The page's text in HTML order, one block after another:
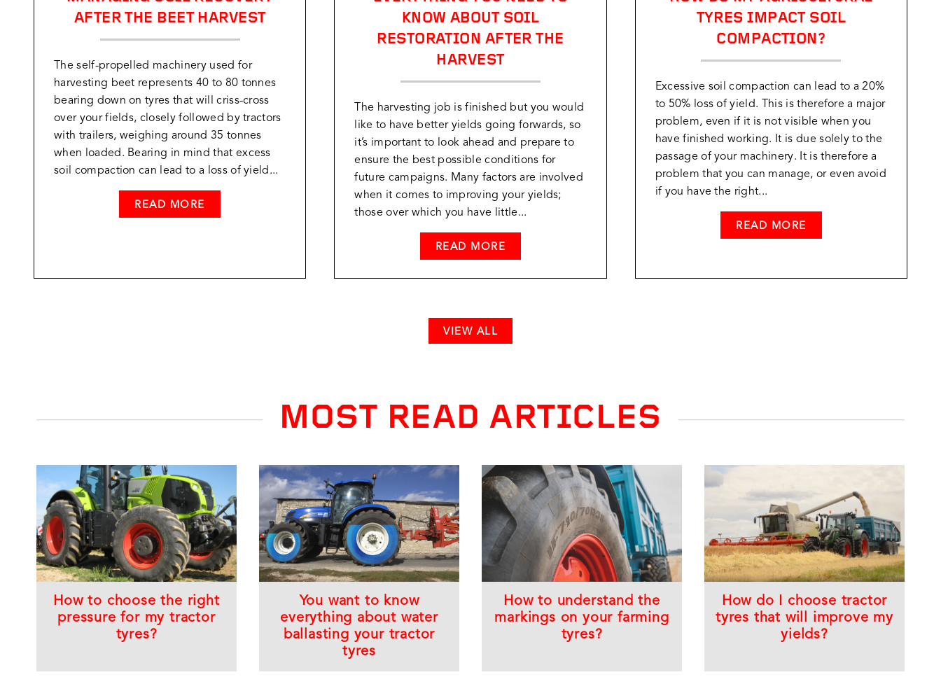
AFTER THE BEET HARVEST
The self-propelled machinery used for
harvesting beet represents 40 to 80 tonnes
bearing down on tyres that will criss-cross
over your fields, closely followed by tractors
with trailers, weighing around 35 tonnes
when loaded. Bearing in mind that excess
soil compaction can lead to a loss of yield...
READ MORE
KNOW ABOUT SOIL
RESTORATION AFTER THE
HARVEST
The harvesting job is finished but you would
like to have better yields going forwards, so
it’s important to look ahead and prepare to
ensure the best possible conditions for
future campaigns. Many factors are involved
when it comes to improving your yields;
those over which you have little...
READ MORE
TYRES IMPACT SOIL
COMPACTION?
Excessive soil compaction can lead to a 20%
to 50% loss of yield. This is therefore a major
problem, even if it is not visible when you
have finished working. It is due solely to the
passage of your machinery. It is therefore a
problem that you can manage, or even avoid
if you have the right...
READ MORE
VIEW ALL
MOST READ ARTICLES
How to choose the right
pressure for my tractor
tyres?
You want to know
everything about water
ballasting your tractor
tyres
How to understand the
markings on your farming
tyres?
How do I choose tractor
tyres that will improve my
yields?